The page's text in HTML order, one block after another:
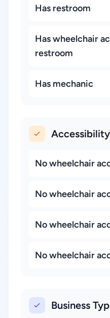
Has restroom
Has wheelchair
restroom
Has mechanic
Accessibility
No wheelchair
No wheelchair
No wheelchair
No wheelchair
Business